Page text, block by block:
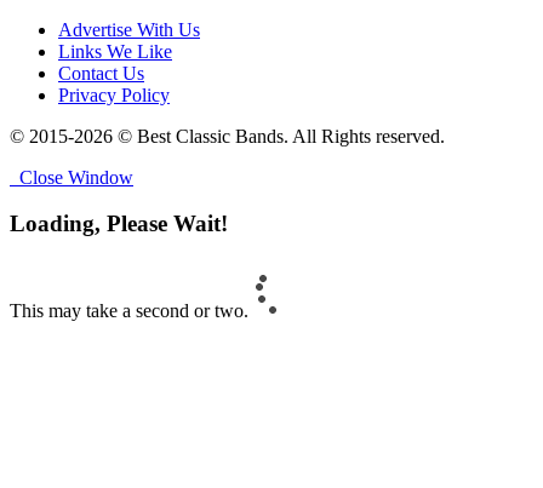
Advertise With Us
Links We Like
Contact Us
Privacy Policy
© 2015-2026 © Best Classic Bands. All Rights reserved.
Close Window
Loading, Please Wait!
This may take a second or two.